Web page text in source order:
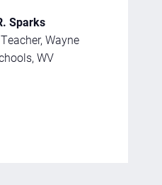
Sparks
Wayne
WV